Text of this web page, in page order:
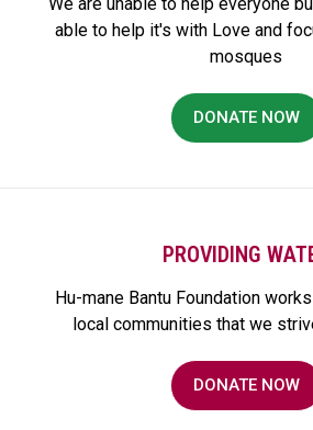
able to help it's with Love and
mosques
DONATE NOW
PROVIDING
Hu-mane Bantu Foundation
local communities that we
DONATE NOW